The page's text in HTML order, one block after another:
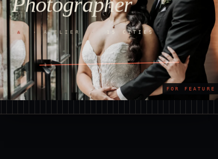
& S · ATELIER · 15 CITIES
FOR FEATURE